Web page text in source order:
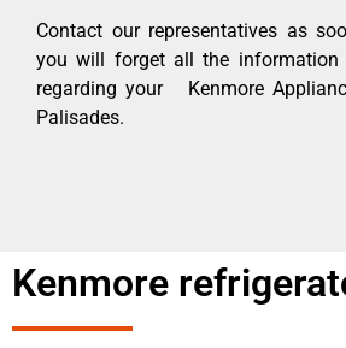
Contact our representatives as
you will forget all the information
regarding your Kenmore
Palisades.
Kenmore